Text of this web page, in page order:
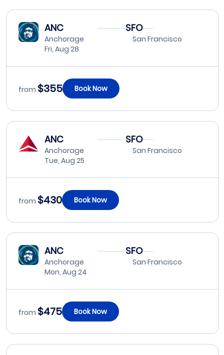
ANC
Anchorage
Fri, Aug 28
SFO
San Francisco
from $355 Book Now
ANC
Anchorage
Tue, Aug 25
SFO
San Francisco
from $430 Book Now
ANC
Anchorage
Mon, Aug 24
SFO
San Francisco
from $475 Book Now